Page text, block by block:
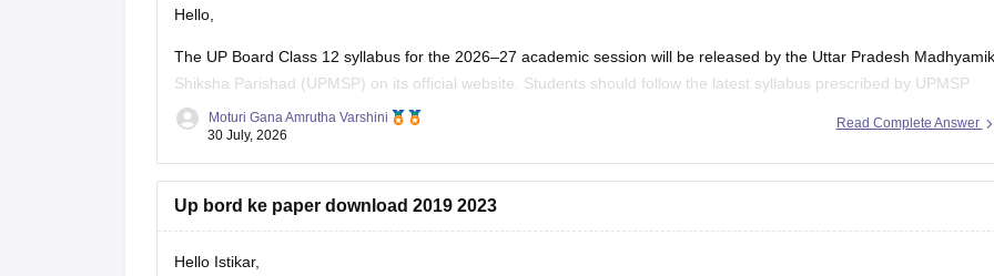
Hello,
The UP Board Class 12 syllabus for the 2026–27 academic session will be released by the Uttar Pradesh Madhyamik
Shiksha Parishad (UPMSP) on its official website. Students should follow the latest syllabus prescribed by UPMSP
along with the recommended textbooks.
Read Complete Answer
Moturi Gana Amrutha Varshini
30 July, 2026
Up bord ke paper download 2019 2023
Hello Istikar,